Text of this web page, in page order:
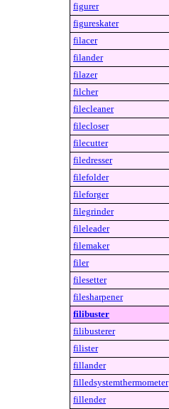
figurer
figureskater
filacer
filander
filazer
filcher
filecleaner
filecloser
filecutter
filedresser
filefolder
fileforger
filegrinder
fileleader
filemaker
filer
filesetter
filesharpener
filibuster
filibusterer
filister
fillander
filledsystemthermometer
fillender